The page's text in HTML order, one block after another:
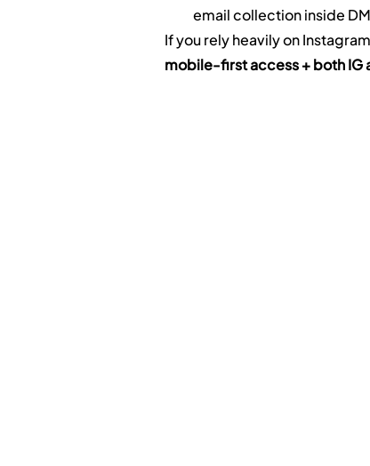
email collection inside
If you rely heavily on
mobile-first access + both IG